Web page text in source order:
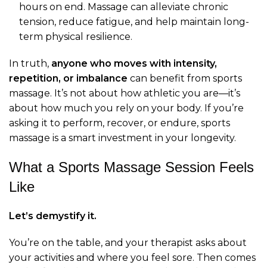
hours on end. Massage can alleviate chronic
tension, reduce fatigue, and help maintain long-
term physical resilience.
In truth, anyone who moves with intensity,
repetition, or imbalance can benefit from sports
massage. It’s not about how athletic you are—it’s
about how much you rely on your body. If you’re
asking it to perform, recover, or endure, sports
massage is a smart investment in your longevity.
What a Sports Massage Session Feels
Like
Let’s demystify it.
You’re on the table, and your therapist asks about
your activities and where you feel sore. Then comes